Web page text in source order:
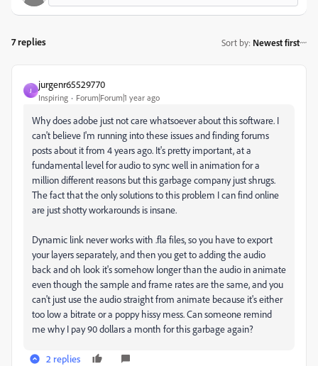
7 replies Sort by: Newest first
J
jurgenr65529770
Inspiring Forum|Forum|1 year ago
Why does adobe just not care whatsoever about this software. I
can't believe I'm running into these issues and finding forums
posts about it from 4 years ago. It's pretty important, at a
fundamental level for audio to sync well in animation for a
million different reasons but this garbage company just shrugs.
The fact that the only solutions to this problem I can find online
are just shotty workarounds is insane.
Dynamic link never works with .fla files, so you have to export
your layers separately, and then you get to adding the audio
back and oh look it's somehow longer than the audio in animate
even though the sample and frame rates are the same, and you
can't just use the audio straight from animate because it's either
too low a bitrate or a poppy hissy mess. Can someone remind
me why I pay 90 dollars a month for this garbage again?
2 replies